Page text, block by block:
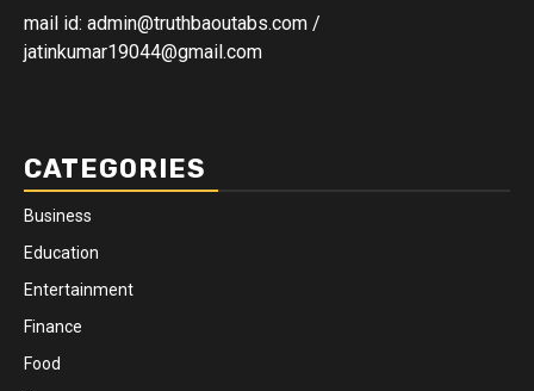
mail id: admin@truthbaoutabs.com /
jatinkumar19044@gmail.com
CATEGORIES
Business
Education
Entertainment
Finance
Food